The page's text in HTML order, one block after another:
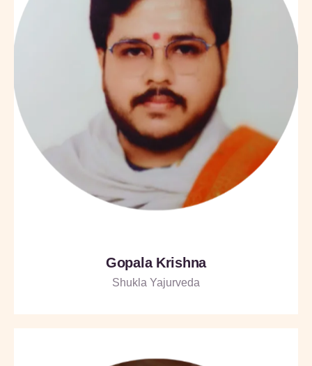
Gopala Krishna
Shukla Yajurveda